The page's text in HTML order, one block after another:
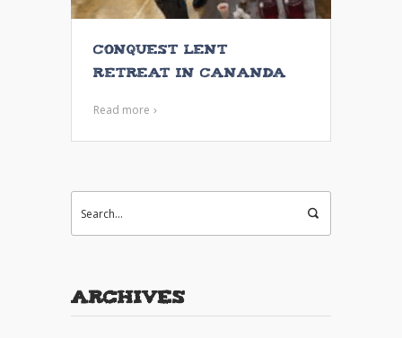
Conquest Lent
Retreat in Cananda
Read more
Archives